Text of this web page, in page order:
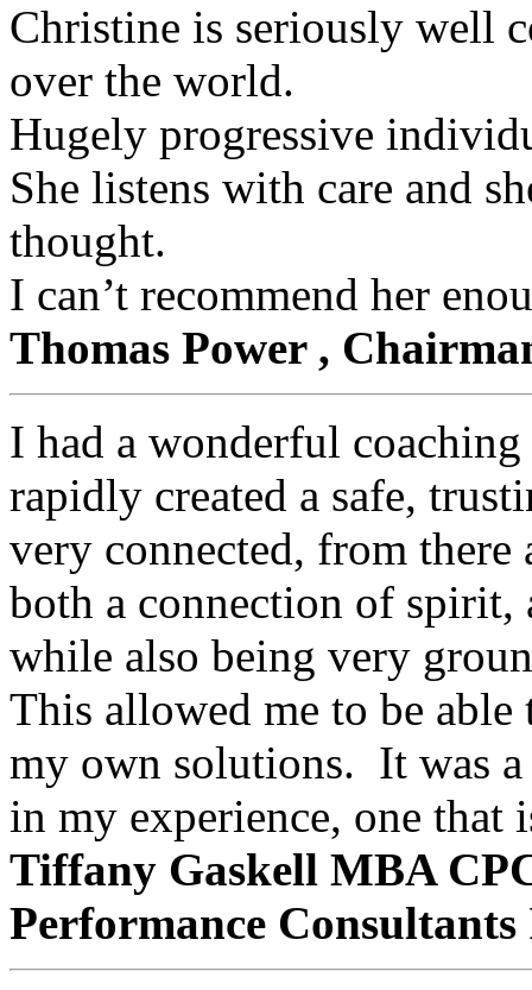
Christine is seriously well
over the world.
Hugely progressive
She listens with care and
thought.
I can’t recommend her
Thomas Power ,
I had a wonderful
rapidly created a safe,
very connected, from
both a connection of spirit,
while also being very
This allowed me to be
my own solutions. It was
in my experience, one that
Tiffany Gaskell MBA
Performance